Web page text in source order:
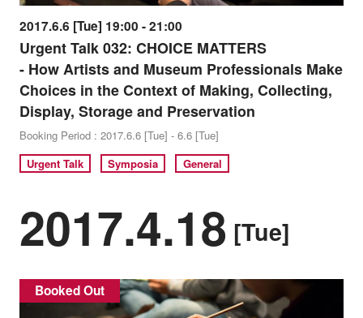
2017.6.6 [Tue] 19:00 - 21:00
Urgent Talk 032: CHOICE MATTERS
- How Artists and Museum Professionals Make
Choices in the Context of Making, Collecting,
Display, Storage and Preservation
Booking Period : 2017.6.6 [Tue] - 6.6 [Tue]
Urgent Talk
Symposia General
2017.4.18 [Tue]
Booked Out